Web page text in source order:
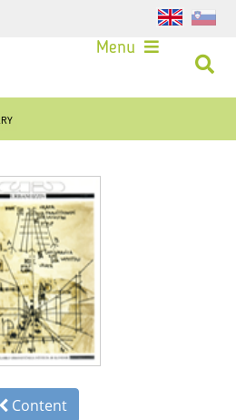
Menu
Content